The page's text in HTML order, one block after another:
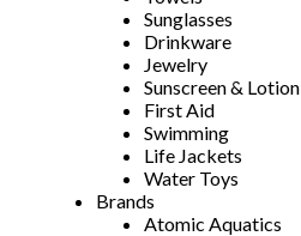
Sunglasses
Drinkware
Jewelry
Sunscreen & Lotion
First Aid
Swimming
Life Jackets
Water Toys
Brands
Atomic Aquatics